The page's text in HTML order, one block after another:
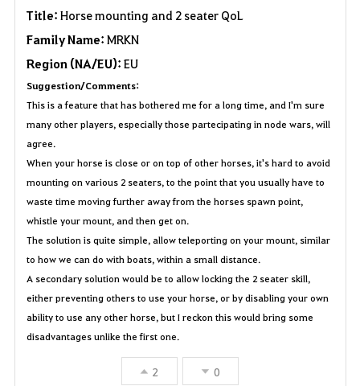
r
t
Title: Horse mounting and 2 seater QoL
Family Name: MRKN
Region (NA/EU): EU
Suggestion/Comments:
This is a feature that has bothered me for a long time, and I'm sure
many other players, especially those partecipating in node wars, will
agree.
When your horse is close or on top of other horses, it's hard to avoid
mounting on various 2 seaters, to the point that you usually have to
waste time moving further away from the horses spawn point,
whistle your mount, and then get on.
The solution is quite simple, allow teleporting on your mount, similar
to how we can do with boats, within a small distance.
A secondary solution would be to allow locking the 2 seater skill,
either preventing others to use your horse, or by disabling your own
ability to use any other horse, but I reckon this would bring some
disadvantages unlike the first one.
2 0